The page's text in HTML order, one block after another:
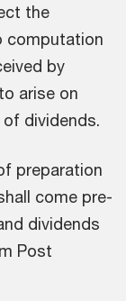
the
computation
by
arise on
dividends.
preparation
come pre-
dividends
Post